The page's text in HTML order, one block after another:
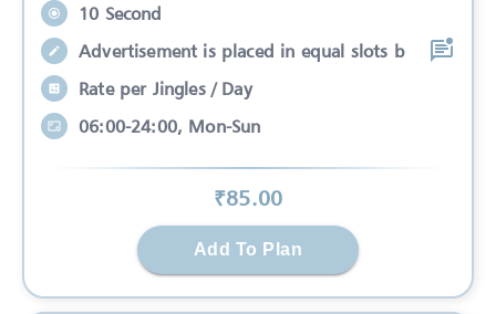
10 Second
Advertisement is placed in equal slots b
Rate per Jingles / Day
06:00-24:00, Mon-Sun
₹85.00
Add To Plan